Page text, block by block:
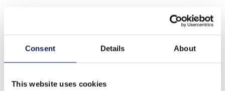
Consent Details About
This website uses cookies
X-C4.2 PK829-010 Ring Display 3 layers 19x10x11cm